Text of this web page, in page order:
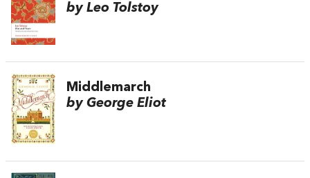
by Leo Tolstoy
Middlemarch
by George Eliot